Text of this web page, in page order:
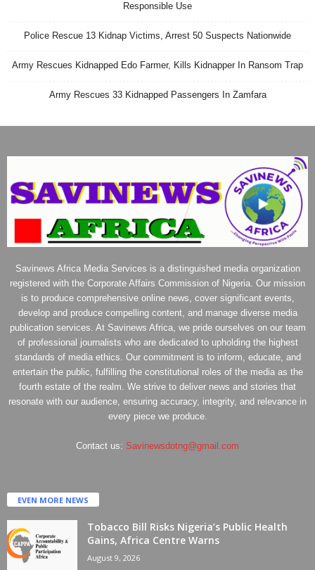
Responsible Use
Police Rescue 13 Kidnap Victims, Arrest 50 Suspects Nationwide
Army Rescues Kidnapped Edo Farmer, Kills Kidnapper In Ransom Trap
Army Rescues 33 Kidnapped Passengers In Zamfara
Savinews Africa Media Services is a distinguished media organization
registered with the Corporate Affairs Commission of Nigeria. Our mission
is to produce comprehensive online news, cover significant events,
develop and produce compelling content, and manage diverse media
publication services. At Savinews Africa, we pride ourselves on our team
of professional journalists who are dedicated to upholding the highest
standards of media ethics. Our commitment is to inform, educate, and
entertain the public, fulfilling the constitutional roles of the media as the
fourth estate of the realm. We strive to deliver news and stories that
resonate with our audience, ensuring accuracy, integrity, and relevance in
every piece we produce.
Contact us: Savinewsdotng@gmail.com
EVEN MORE NEWS
Tobacco Bill Risks Nigeria’s Public Health
Gains, Africa Centre Warns
August 9, 2026